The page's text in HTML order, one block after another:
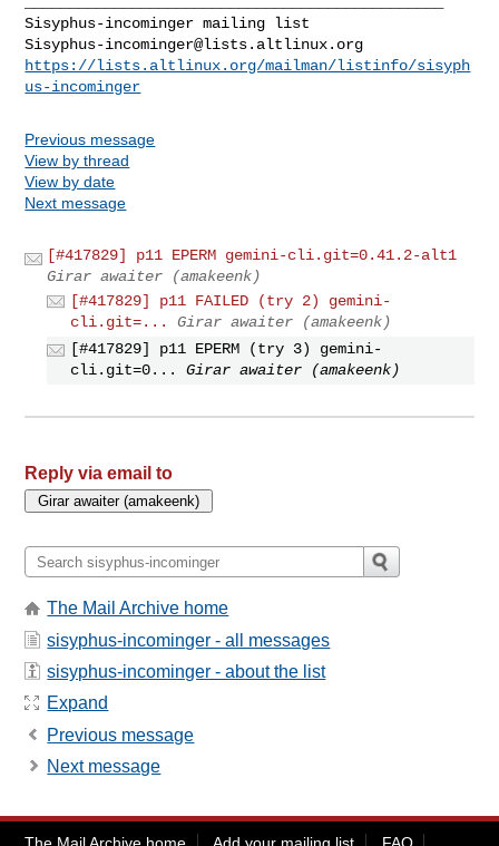
Sisyphus-incominger@lists.altlinux.org
https://lists.altlinux.org/mailman/listinfo/sisyph
us-incominger
Previous message
View by thread
View by date
Next message
[#417829] p11 EPERM gemini-cli.git=0.41.2-alt1
Girar awaiter (amakeenk)
[#417829] p11 FAILED (try 2) gemini-
cli.git=...
Girar awaiter (amakeenk)
[#417829] p11 EPERM (try 3) gemini-
cli.git=0...
Girar awaiter (amakeenk)
Reply via email to
The Mail Archive home
sisyphus-incominger - all messages
sisyphus-incominger - about the list
Expand
Previous message
Next message